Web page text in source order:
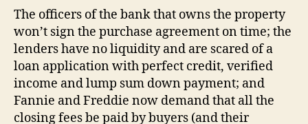
The officers of the bank that owns the property
won’t sign the purchase agreement on time; the
lenders have no liquidity and are scared of a
loan application with perfect credit, verified
income and lump sum down payment; and
Fannie and Freddie now demand that all the
closing fees be paid by buyers (and their